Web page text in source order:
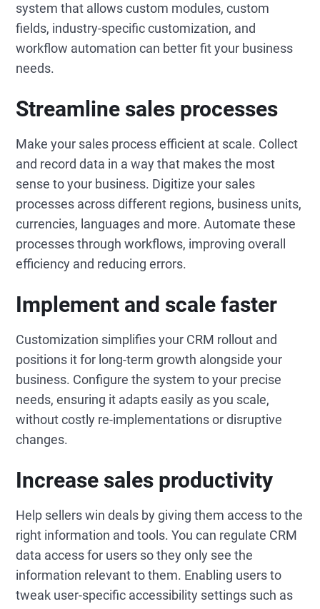
system that allows custom modules, custom
fields, industry-specific customization, and
workflow automation can better fit your business
needs.
Streamline sales processes
Make your sales process efficient at scale. Collect
and record data in a way that makes the most
sense to your business. Digitize your sales
processes across different regions, business units,
currencies, languages and more. Automate these
processes through workflows, improving overall
efficiency and reducing errors.
Implement and scale faster
Customization simplifies your CRM rollout and
positions it for long-term growth alongside your
business. Configure the system to your precise
needs, ensuring it adapts easily as you scale,
without costly re-implementations or disruptive
changes.
Increase sales productivity
Help sellers win deals by giving them access to the
right information and tools. You can regulate CRM
data access for users so they only see the
information relevant to them. Enabling users to
tweak user-specific accessibility settings such as